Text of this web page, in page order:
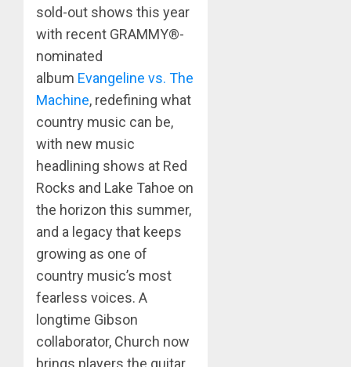
sold-out shows this year
with recent GRAMMY®-
nominated
album Evangeline vs. The
Machine, redefining what
country music can be,
with new music
headlining shows at Red
Rocks and Lake Tahoe on
the horizon this summer,
and a legacy that keeps
growing as one of
country music’s most
fearless voices. A
longtime Gibson
collaborator, Church now